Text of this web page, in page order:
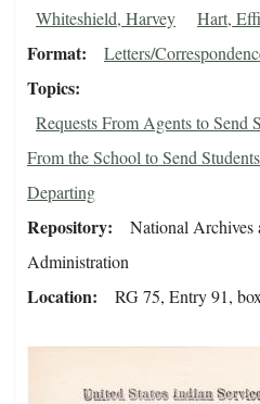
Whiteshield, Harvey
Hart,
Format Letters/
Topics
Requests From Agents to Send
From the School to Send
Departing
Repository
National Archives
Administration
Location RG 75, Entry 91,